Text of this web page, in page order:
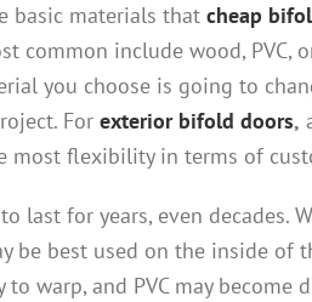
basic materials that cheap
common include wood, PVC,
you choose is going to
For exterior bifold doors,
most flexibility in terms of
last for years, even decades.
be best used on the inside of
to warp, and PVC may become